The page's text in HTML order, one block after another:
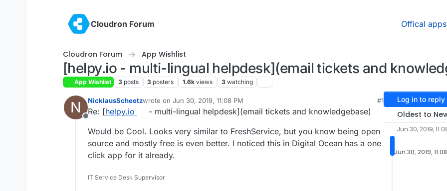
Cloudron Forum
Offical apps
Cloudron Forum App Wishlist
[helpy.io - multi-lingual helpdesk](email tickets and
App Wishlist 3 posts 3 posters 1.6k views 3 watching
N
Offline
NicklausScheetzwrote on Jun 30, 2019, 11:08 PM
last edited by
#1
Re: [helpy.io
- multi-lingual helpdesk](email tickets and knowledgebase)
Would be Cool. Looks very similar to FreshService, but you know being open
source and mostly free is even better. I noticed this in Digital Ocean has a one
click app for it already.
IT Service Desk Supervisor
Log in to reply
Oldest to
Jun 30, 2019,
Jun 30, 2019,